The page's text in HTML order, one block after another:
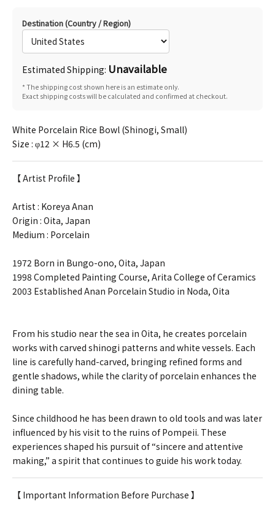
Destination (Country / Region)
Estimated Shipping: Unavailable
* The shipping cost shown here is an estimate only.
Exact shipping costs will be calculated and confirmed at checkout.
White Porcelain Rice Bowl (Shinogi, Small)
Size : φ12 × H6.5 (cm)
【 Artist Profile 】
Artist : Koreya Anan
Origin : Oita, Japan
Medium : Porcelain
1972 Born in Bungo-ono, Oita, Japan
1998 Completed Painting Course, Arita College of Ceramics
2003 Established Anan Porcelain Studio in Noda, Oita
From his studio near the sea in Oita, he creates porcelain
works with carved shinogi patterns and white vessels. Each
line is carefully hand-carved, bringing refined forms and
gentle shadows, while the clarity of porcelain enhances the
dining table.
Since childhood he has been drawn to old tools and was later
influenced by his visit to the ruins of Pompeii. These
experiences shaped his pursuit of “sincere and attentive
making,” a spirit that continues to guide his work today.
【 Important Information Before Purchase 】